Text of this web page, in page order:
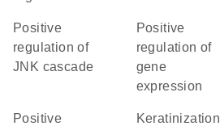
positive
regulation of
JNK cascade
positive
regulation of
gene
expression
positive
keratinization